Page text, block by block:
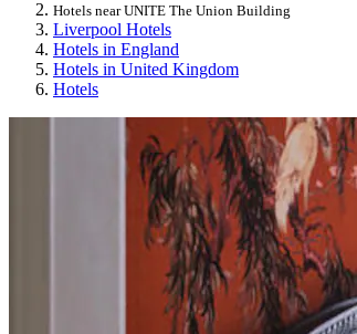
Hotels near UNITE The Union Building
Liverpool Hotels
Hotels in England
Hotels in United Kingdom
Hotels